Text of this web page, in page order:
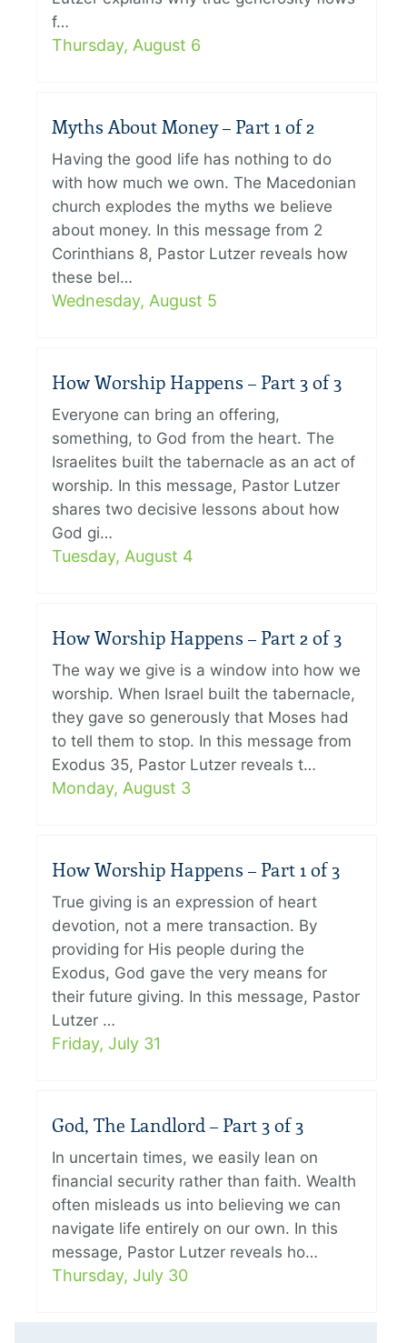
f…
Thursday, August 6
Myths About Money – Part 1 of 2
Having the good life has nothing to do
with how much we own. The Macedonian
church explodes the myths we believe
about money. In this message from 2
Corinthians 8, Pastor Lutzer reveals how
these bel…
Wednesday, August 5
How Worship Happens – Part 3 of 3
Everyone can bring an offering,
something, to God from the heart. The
Israelites built the tabernacle as an act of
worship. In this message, Pastor Lutzer
shares two decisive lessons about how
God gi…
Tuesday, August 4
How Worship Happens – Part 2 of 3
The way we give is a window into how we
worship. When Israel built the tabernacle,
they gave so generously that Moses had
to tell them to stop. In this message from
Exodus 35, Pastor Lutzer reveals t…
Monday, August 3
How Worship Happens – Part 1 of 3
True giving is an expression of heart
devotion, not a mere transaction. By
providing for His people during the
Exodus, God gave the very means for
their future giving. In this message, Pastor
Lutzer …
Friday, July 31
God, The Landlord – Part 3 of 3
In uncertain times, we easily lean on
financial security rather than faith. Wealth
often misleads us into believing we can
navigate life entirely on our own. In this
message, Pastor Lutzer reveals ho…
Thursday, July 30